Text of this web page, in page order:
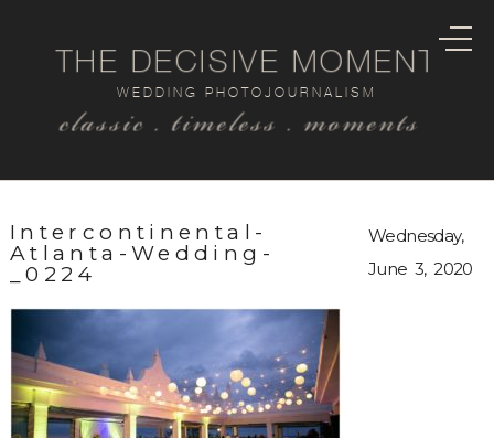
classic . timeless . moments
WEDDING PHOTOJOURNALISM
THE DECISIVE MOMENT
Intercontinental-
Atlanta-Wedding-
_0224
Wednesday,
June 3, 2020